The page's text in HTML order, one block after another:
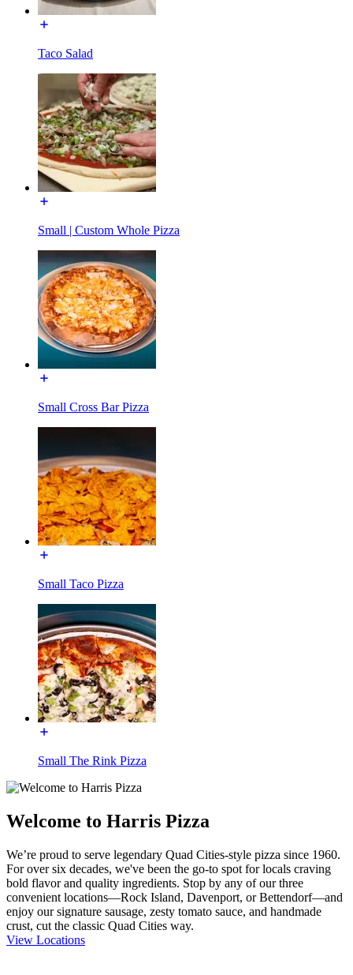
Taco Salad
Small | Custom Whole Pizza
Small Cross Bar Pizza
Small Taco Pizza
Small The Rink Pizza
Welcome to Harris Pizza
We’re proud to serve legendary Quad Cities-style pizza since 1960.
For over six decades, we've been the go-to spot for locals craving
bold flavor and quality ingredients. Stop by any of our three
convenient locations—Rock Island, Davenport, or Bettendorf—and
enjoy our signature sausage, zesty tomato sauce, and handmade
crust, cut the classic Quad Cities way.
View Locations